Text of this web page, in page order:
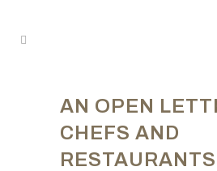
AN OPEN
CHEFS AND
RESTAURANTS